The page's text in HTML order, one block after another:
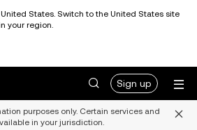
States. Switch to the United States site
your region.
Sign up
purposes only. Certain services and
in your jurisdiction.